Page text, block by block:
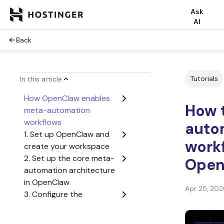
Ask
AI
Back
In this article
How OpenClaw enables
meta-automation
workflows
1. Set up OpenClaw and
create your workspace
2. Set up the core meta-
automation architecture
in OpenClaw
3. Configure the
Tutorials
How
Apr 25,